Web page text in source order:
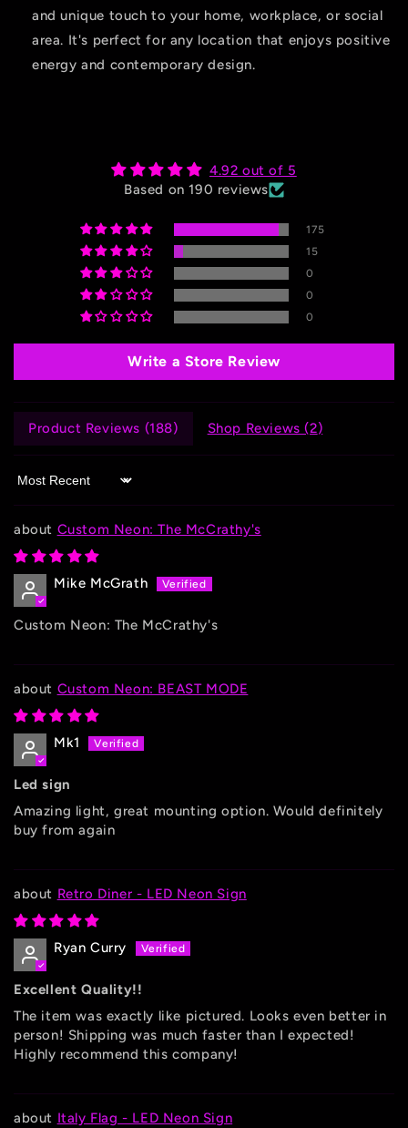
and unique touch to your home, workplace, or social
area. It's perfect for any location that enjoys positive
energy and contemporary design.
4.92 out of 5
Based on 190 reviews
175
15
0
0
0
Write a Store Review
Product Reviews (188) Shop Reviews (2)
Sort by
Custom Neon: The McCrathy's
Mike McGrath
Custom Neon: The McCrathy's
Custom Neon: BEAST MODE
Mk1
Led sign
Amazing light, great mounting option. Would definitely
buy from again
Retro Diner - LED Neon Sign
Ryan Curry
Excellent Quality!!
The item was exactly like pictured. Looks even better in
person! Shipping was much faster than I expected!
Highly recommend this company!
Italy Flag - LED Neon Sign